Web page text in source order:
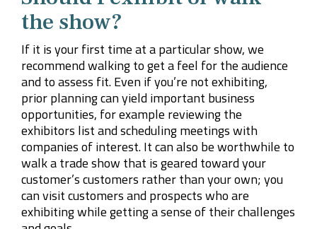
the show?
If it is your first time at a particular show, we
recommend walking to get a feel for the audience
and to assess fit. Even if you’re not exhibiting,
prior planning can yield important business
opportunities, for example reviewing the
exhibitors list and scheduling meetings with
companies of interest. It can also be worthwhile to
walk a trade show that is geared toward your
customer’s customers rather than your own; you
can visit customers and prospects who are
exhibiting while getting a sense of their challenges